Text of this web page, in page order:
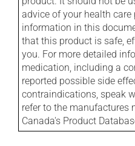
advice of your health
information in this
that this product is safe,
you. For more detailed
medication, including a
reported possible side
contraindications, speak
refer to the manufactures
Canada's Product